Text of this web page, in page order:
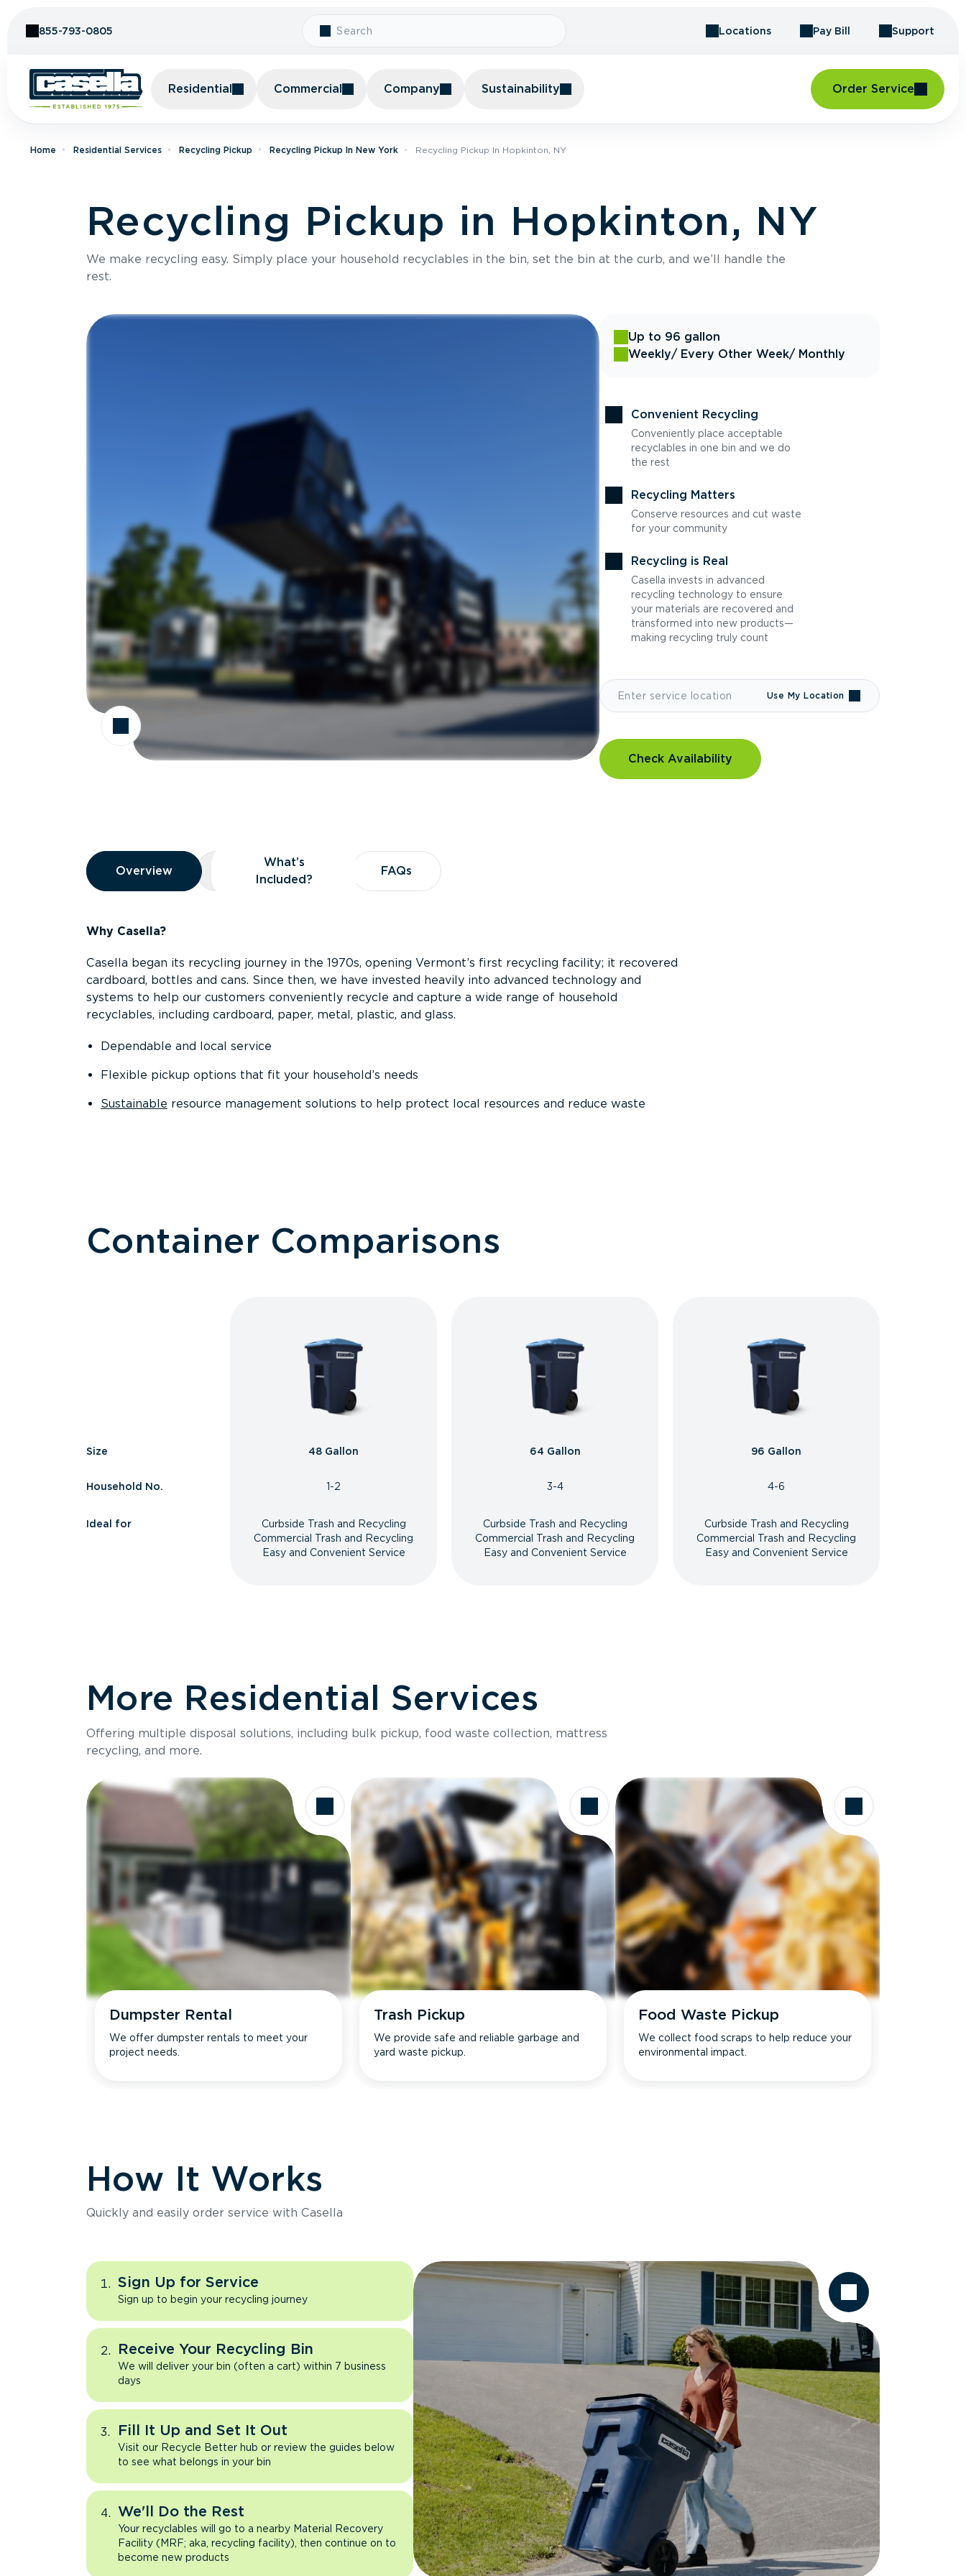
855-793-0805 Locations Pay Bill Support
Residential Commercial Company Sustainability Order Service
Home Residential Services Recycling Pickup Recycling Pickup In New York Recycling Pickup In Hopkinton, NY
Recycling Pickup in Hopkinton, NY
We make recycling easy. Simply place your household recyclables in the bin, set the bin at the curb, and we’ll handle the
rest.
Up to 96 gallon
Weekly/ Every Other Week/ Monthly
Convenient Recycling
Conveniently place acceptable
recyclables in one bin and we do
the rest
Recycling Matters
Conserve resources and cut waste
for your community
Recycling is Real
Casella invests in advanced
recycling technology to ensure
your materials are recovered and
transformed into new products—
making recycling truly count
Use My Location
Check Availability
Overview
Overview
Overview What’s Included?
What’s
Included?
FAQs
FAQs
Why Casella?
Casella began its recycling journey in the 1970s, opening Vermont’s first recycling facility; it recovered
cardboard, bottles and cans. Since then, we have invested heavily into advanced technology and
systems to help our customers conveniently recycle and capture a wide range of household
recyclables, including cardboard, paper, metal, plastic, and glass.
Dependable and local service
Flexible pickup options that fit your household’s needs
Sustainable resource management solutions to help protect local resources and reduce waste
Container Comparisons
Size
Household No.
Ideal for
48 Gallon
1-2
Curbside Trash and Recycling
Commercial Trash and Recycling
Easy and Convenient Service
64 Gallon
3-4
Curbside Trash and Recycling
Commercial Trash and Recycling
Easy and Convenient Service
96 Gallon
4-6
Curbside Trash and Recycling
Commercial Trash and Recycling
Easy and Convenient Service
More Residential Services
Offering multiple disposal solutions, including bulk pickup, food waste collection, mattress
recycling, and more.
Dumpster Rental
We offer dumpster rentals to meet your
project needs.
Trash Pickup
We provide safe and reliable garbage and
yard waste pickup.
Food Waste Pickup
We collect food scraps to help reduce your
environmental impact.
How It Works
Quickly and easily order service with Casella
Sign Up for Service
Sign up to begin your recycling journey
Receive Your Recycling Bin
We will deliver your bin (often a cart) within 7 business
days
Fill It Up and Set It Out
Visit our Recycle Better hub or review the guides below
to see what belongs in your bin
We'll Do the Rest
Your recyclables will go to a nearby Material Recovery
Facility (MRF; aka, recycling facility), then continue on to
become new products